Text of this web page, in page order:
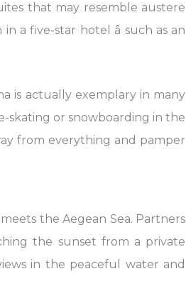
that may resemble austere
five-star hotel â such as an
is actually exemplary in many
skating or snowboarding in the
from everything and pamper
the Aegean Sea. Partners
the sunset from a private
in the peaceful water and